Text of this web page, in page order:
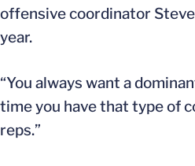
offensive coordinator Steve
year.
“You always want a
time you have that type of
reps.”